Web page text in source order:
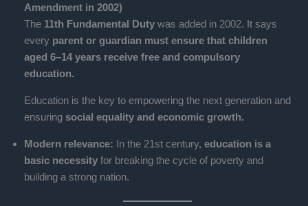
Amendment in 2002)
The 11th Fundamental Duty was added in 2002. It says
every parent or guardian must ensure that children
aged 6–14 years receive free and compulsory
education.
Education is the key to empowering the next generation and
ensuring social equality and economic growth.
Modern relevance: In the 21st century, education is a
basic necessity for breaking the cycle of poverty and
building a strong nation.